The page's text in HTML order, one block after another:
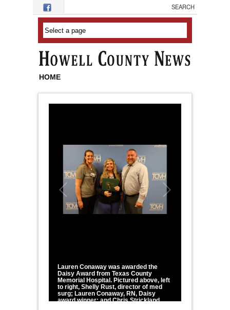
Skip to main content
HOME
Lauren Conaway was awarded the
Daisy Award from Texas County
Memorial Hospital. Pictured above, left
to right, Shelly Rust, director of med
surg; Lauren Conaway, RN, Daisy
award winner; and Chris Strickland,